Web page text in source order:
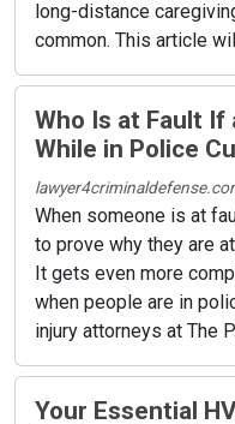
long-distance
common. This article
Who Is at Fault
While in Police
When someone is at
to prove why they are
It gets even more
when people are in
injury attorneys at The
Your Essential